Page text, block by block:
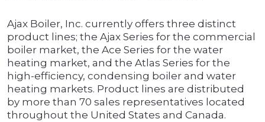
Ajax Boiler, Inc. currently offers three distinct
product lines; the Ajax Series for the commercial
boiler market, the Ace Series for the water
heating market, and the Atlas Series for the
high-efficiency, condensing boiler and water
heating markets. Product lines are distributed
by more than 70 sales representatives located
throughout the United States and Canada.